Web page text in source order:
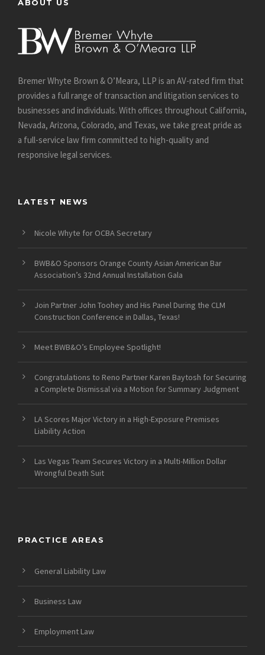
ABOUT US
Bremer Whyte Brown & O’Meara, LLP is an AV-rated firm that
provides a full range of transaction and litigation services to
businesses and individuals. With offices throughout California,
Nevada, Arizona, Colorado, and Texas, we take great pride as
a full-service law firm committed to high-quality and
responsive legal services.
LATEST NEWS
Nicole Whyte for OCBA Secretary
BWB&O Sponsors Orange County Asian American Bar
Association’s 32nd Annual Installation Gala
Join Partner John Toohey and His Panel During the CLM
Construction Conference in Dallas, Texas!
Meet BWB&O’s Employee Spotlight!
Congratulations to Reno Partner Karen Baytosh for Securing
a Complete Dismissal via a Motion for Summary Judgment
LA Scores Major Victory in a High-Exposure Premises
Liability Action
Las Vegas Team Secures Victory in a Multi-Million Dollar
Wrongful Death Suit
PRACTICE AREAS
General Liability Law
Business Law
Employment Law